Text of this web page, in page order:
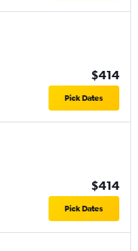
$414
Pick Dates
$414
Pick Dates